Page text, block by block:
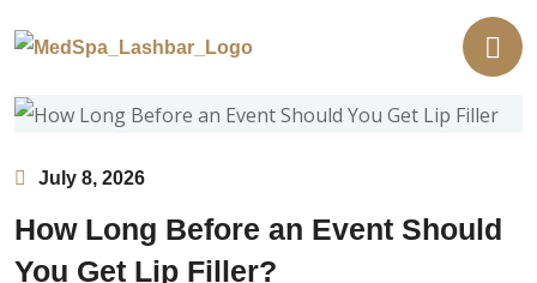
July 8, 2026
How Long Before an Event Should
You Get Lip Filler?